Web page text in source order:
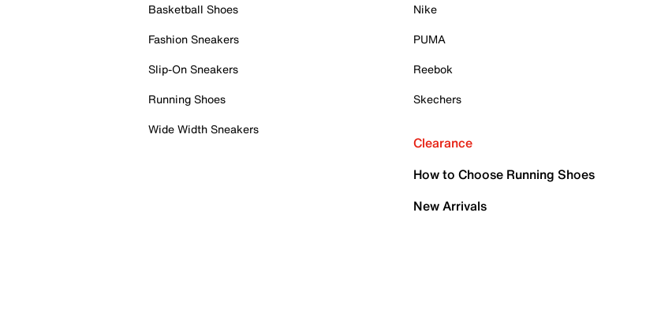
Basketball Shoes
Fashion Sneakers
Slip-On Sneakers
Running Shoes
Wide Width Sneakers
Nike
PUMA
Reebok
Skechers
Clearance
How to Choose Running Shoes
New Arrivals